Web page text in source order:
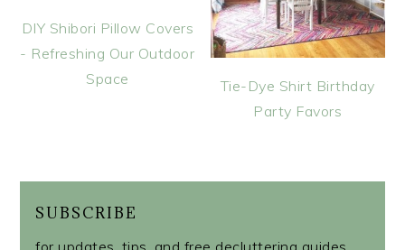
DIY Shibori Pillow Covers
- Refreshing Our Outdoor
Space
Tie-Dye Shirt Birthday
Party Favors
SUBSCRIBE
for updates, tips, and free decluttering guides